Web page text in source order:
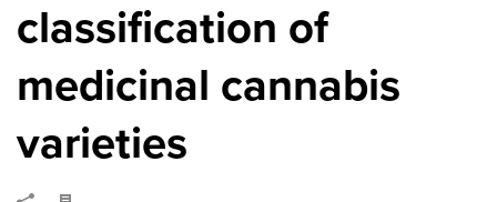
classification of
medicinal cannabis
varieties